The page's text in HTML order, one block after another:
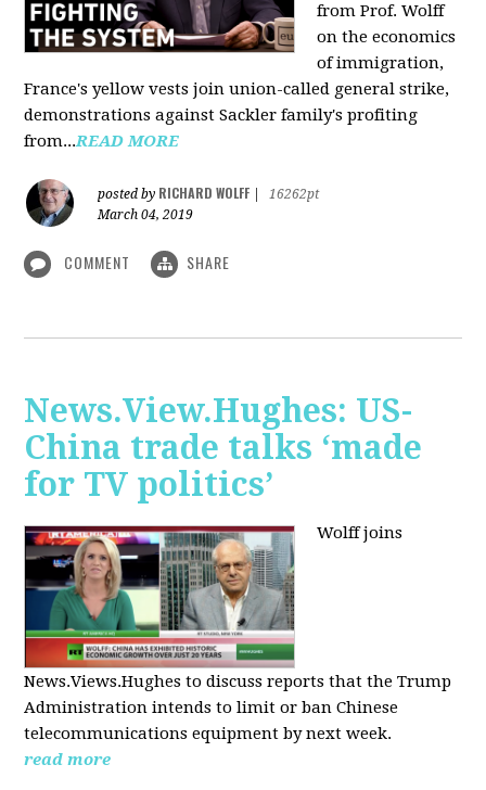
from Prof. Wolff
on the economics
of immigration,
France's yellow vests join union-called general strike,
demonstrations against Sackler family's profiting
from...READ MORE
posted by RICHARD WOLFF
16262pt
March 04, 2019
COMMENT SHARE
News.View.Hughes: US-
China trade talks ‘made
for TV politics’
Wolff joins
News.Views.Hughes to discuss reports that the Trump
Administration intends to limit or ban Chinese
telecommunications equipment by next week.
read more